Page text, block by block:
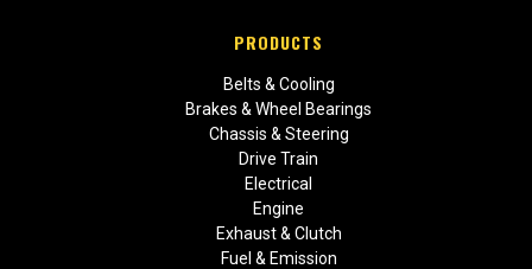
PRODUCTS
Belts & Cooling
Brakes & Wheel Bearings
Chassis & Steering
Drive Train
Electrical
Engine
Exhaust & Clutch
Fuel & Emission